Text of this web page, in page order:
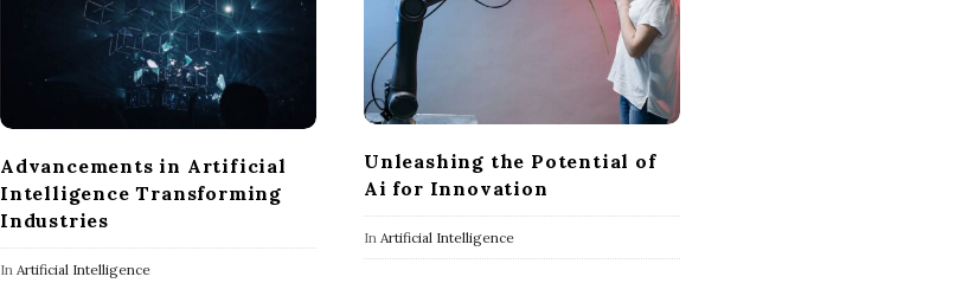
Advancements in Artificial
Intelligence Transforming
Industries
In Artificial Intelligence
Unleashing the Potential of
Ai for Innovation
In Artificial Intelligence